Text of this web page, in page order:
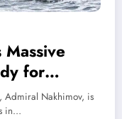
Massive
for
Admiral Nakhimov, is
in…